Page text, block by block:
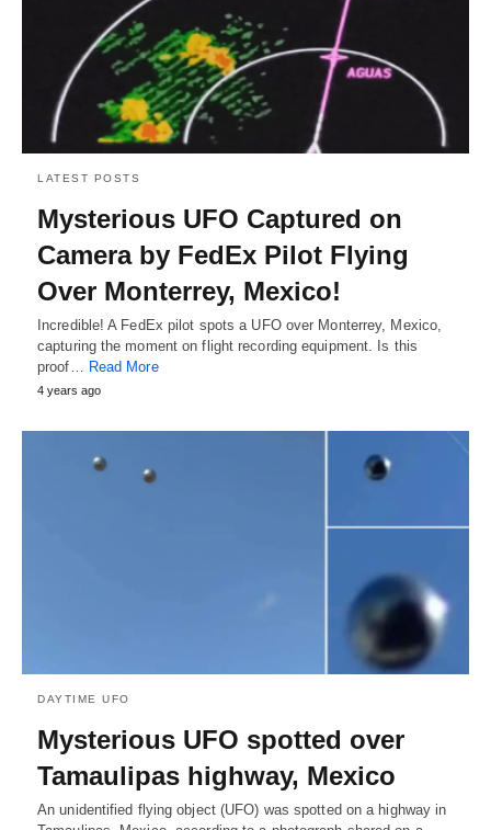
LATEST POSTS
Mysterious UFO Captured on
Camera by FedEx Pilot Flying
Over Monterrey, Mexico!
Incredible! A FedEx pilot spots a UFO over Monterrey, Mexico,
capturing the moment on flight recording equipment. Is this
proof… Read More
4 years ago
DAYTIME UFO
Mysterious UFO spotted over
Tamaulipas highway, Mexico
An unidentified flying object (UFO) was spotted on a highway in